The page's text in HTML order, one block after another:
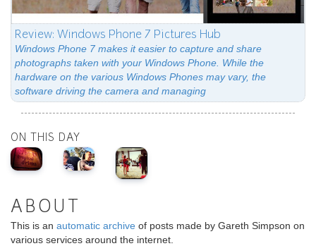
Review: Windows Phone 7 Pictures Hub
Windows Phone 7 makes it easier to capture and share
photographs taken with your Windows Phone. While the
hardware on the various Windows Phones may vary, the
software driving the camera and managing
ON THIS DAY
ABOUT
This is an automatic archive of posts made by Gareth Simpson on
various services around the internet.